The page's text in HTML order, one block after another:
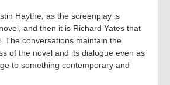
Haythe, as the screenplay is
and then it is Richard Yates that
The conversations maintain the
of the novel and its dialogue even as
to something contemporary and